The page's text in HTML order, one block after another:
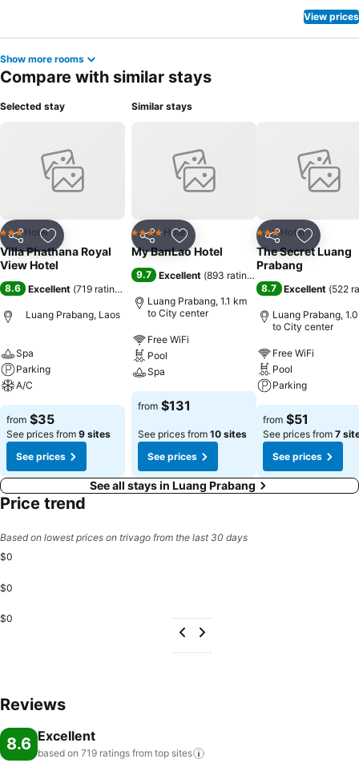
View prices
Show more rooms
Compare with similar stays
Selected stay
Share Add to favorites
3 StarsHotel
Villa Phathana Royal
View Hotel
8.6 Excellent (719 ratings
Luang Prabang, Laos
Spa
Parking
A/C
from $35
See prices from 9 sites
See prices
Similar stays
Share Add to favorites
4 Stars Hotel
My BanLao Hotel
9.7 Excellent (893 ratings
Luang Prabang, 1.1 km
to City center
Free WiFi
Pool
Spa
from $131
See prices from 10 sites
See prices
Share Add to
3 StarsHotel
The Secret Luang
Prabang
8.7 Excellent (522
Luang Prabang,
to City center
Free WiFi
Pool
Parking
from $51
See prices from 7
See prices
See all stays in Luang Prabang
Price trend
Based on lowest prices on trivago from the last 30 days
$0
$0
$0
Reviews
8.6 Excellent
based on 719 ratings from top sites